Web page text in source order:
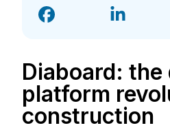
Diaboard: the
platform
construction